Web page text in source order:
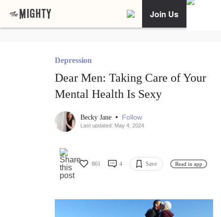
Join Us
Depression
Dear Men: Taking Care of Your
Mental Health Is Sexy
Becky Jane • Follow
Last updated: May 4, 2024
861 4 Save Read in app